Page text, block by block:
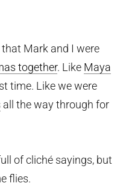
Mark and I were
together. Like Maya
time. Like we were
all the way through for
of cliché sayings, but
flies.